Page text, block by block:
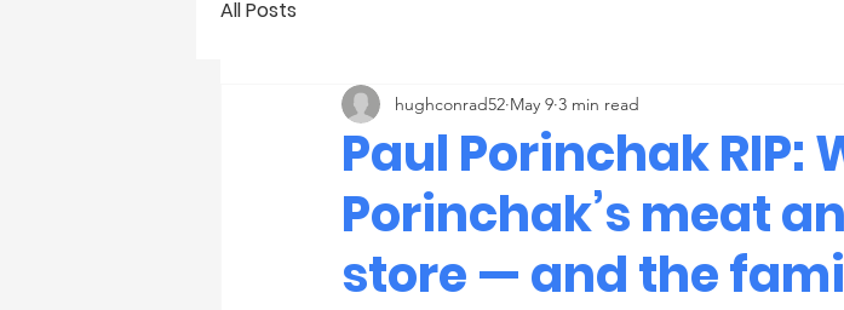
All Posts
Paul Porinchak RIP:
Porinchak’s meat
store — and the
hughconrad52 May 9 3 min read